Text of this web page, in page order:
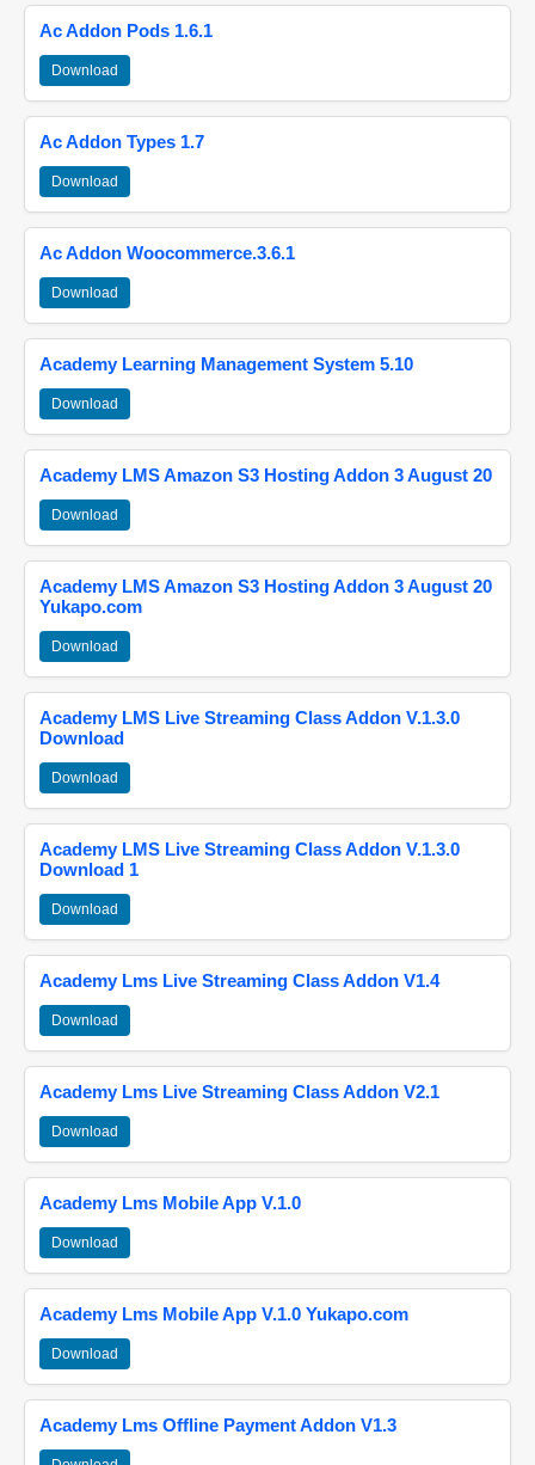
Ac Addon Pods 1.6.1
Download
Ac Addon Types 1.7
Download
Ac Addon Woocommerce.3.6.1
Download
Academy Learning Management System 5.10
Download
Academy LMS Amazon S3 Hosting Addon 3 August 20
Download
Academy LMS Amazon S3 Hosting Addon 3 August 20
Yukapo.com
Download
Academy LMS Live Streaming Class Addon V.1.3.0
Download
Download
Academy LMS Live Streaming Class Addon V.1.3.0
Download 1
Download
Academy Lms Live Streaming Class Addon V1.4
Download
Academy Lms Live Streaming Class Addon V2.1
Download
Academy Lms Mobile App V.1.0
Download
Academy Lms Mobile App V.1.0 Yukapo.com
Download
Academy Lms Offline Payment Addon V1.3